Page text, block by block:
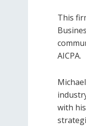
This
AICPA.
with